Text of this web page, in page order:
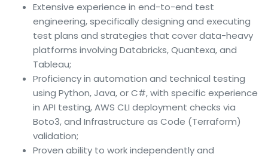
Extensive experience in end-to-end test
engineering, specifically designing and executing
test plans and strategies that cover data-heavy
platforms involving Databricks, Quantexa, and
Tableau;
Proficiency in automation and technical testing
using Python, Java, or C#, with specific experience
in API testing, AWS CLI deployment checks via
Boto3, and Infrastructure as Code (Terraform)
validation;
Proven ability to work independently and